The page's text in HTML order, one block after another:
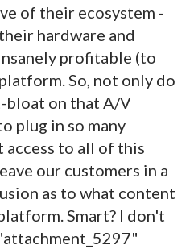
of their ecosystem -
hardware and
profitable (to
So, not only do
bloat on that A/V
plug in so many
to all of this
our customers in a
as to what content
Smart? I don't